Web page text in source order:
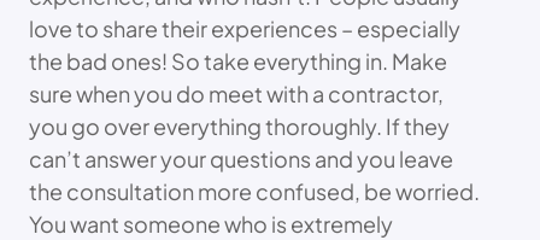
love to share their experiences – especially
the bad ones! So take everything in. Make
sure when you do meet with a contractor,
you go over everything thoroughly. If they
can’t answer your questions and you leave
the consultation more confused, be worried.
You want someone who is extremely